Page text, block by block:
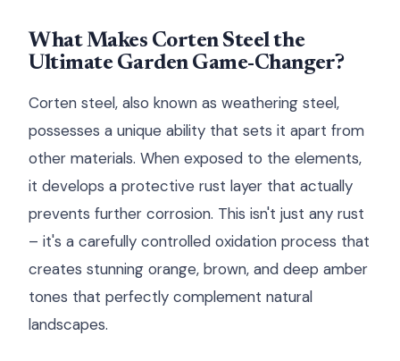
What Makes Corten Steel the
Ultimate Garden Game-Changer?
Corten steel, also known as weathering steel,
possesses a unique ability that sets it apart from
other materials. When exposed to the elements,
it develops a protective rust layer that actually
prevents further corrosion. This isn't just any rust
– it's a carefully controlled oxidation process that
creates stunning orange, brown, and deep amber
tones that perfectly complement natural
landscapes.